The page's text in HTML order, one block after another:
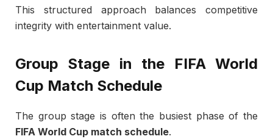
This structured approach balances competitive
integrity with entertainment value.
Group Stage in the FIFA World
Cup Match Schedule
The group stage is often the busiest phase of the
FIFA World Cup match schedule.